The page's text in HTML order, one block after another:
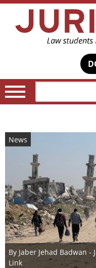
News
By Jaber Jehad Badwan -
Link